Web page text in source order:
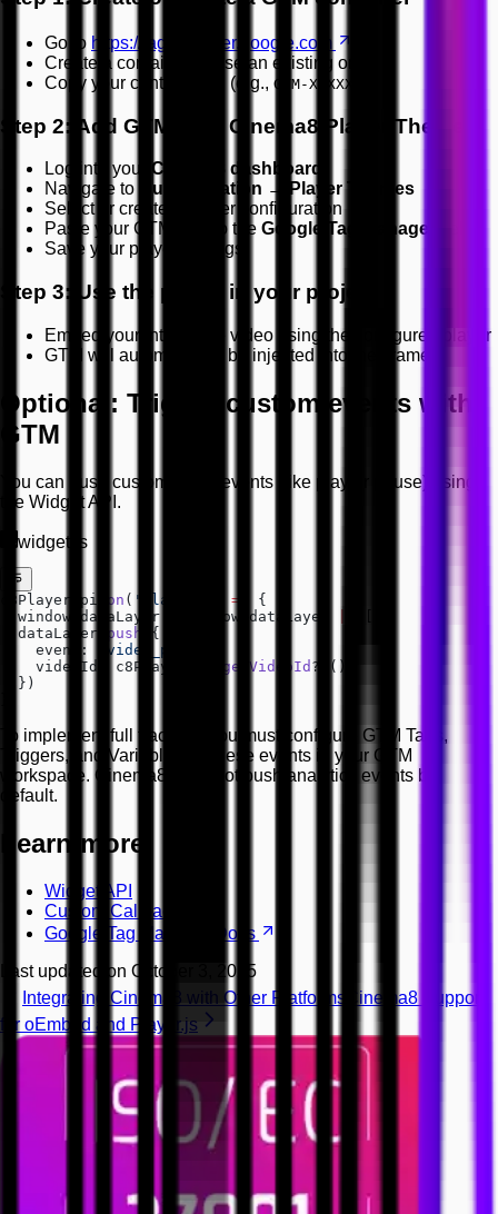
Go to https://tagmanager.google.com
Create a container or use an existing one
Copy your container ID (e.g., GTM-XXXXXXX
Step 2: Add GTM ID to Cinema8 Player Theme
Log into your
Cinema8 dashboard
Navigate to
Customisation → Player Themes
Select or create a player configuration
Paste your GTM ID into the Google Tag Manager
Save your player settings
Step 3: Use the player in your project
Embed your interactive video using the configured player
GTM will automatically be injected into the iframe
Optional: Trigger custom events with
GTM
You can push custom video events (like play or pause) using
the Widget API.
widget.js
c8PlayerApi. on ( 'play' =>
{
  window.dataLayer
window.dataLayer
  dataLayer.
push
({
    event:
'video_play'
    videoId: c8PlayerApi.
getVideoId ?.()
  })
To implement full tracking, you must configure GTM Tags,
Triggers, and Variables for these events in your GTM
workspace. Cinema8 does not push analytics events by
default.
Learn more
Widget API
Custom Callbacks
Google Tag Manager Docs
Last updated on October 3, 2025
Integrating Cinema8 with Other Platforms
Cinema8 Support
for oEmbed and Player.js